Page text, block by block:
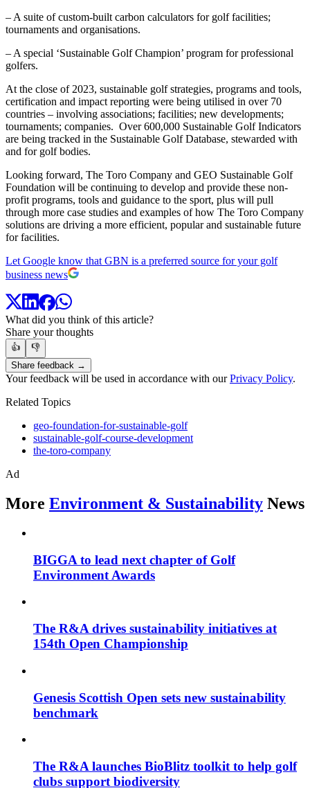
– A suite of custom-built carbon calculators for golf facilities;
tournaments and organisations.
– A special ‘Sustainable Golf Champion’ program for professional
golfers.
At the close of 2023, sustainable golf strategies, programs and tools,
certification and impact reporting were being utilised in over 70
countries – involving associations; facilities; new developments;
tournaments; companies. Over 600,000 Sustainable Golf Indicators
are being tracked in the Sustainable Golf Database, stewarded with
and for golf bodies.
Looking forward, The Toro Company and GEO Sustainable Golf
Foundation will be continuing to develop and provide these non-
profit programs, tools and guidance to the sport, plus will pull
through more case studies and examples of how The Toro Company
solutions are driving a more efficient, popular and sustainable future
for facilities.
Let Google know that GBN is a preferred source for your golf
business news
What did you think of this article?
Share your thoughts
👍
👎
Share feedback →
Your feedback will be used in accordance with ourPrivacy Policy.
Related Topics
geo-foundation-for-sustainable-golf
sustainable-golf-course-development
the-toro-company
Ad
More Environment & Sustainability News
BIGGA to lead next chapter of Golf
Environment Awards
The R&A drives sustainability initiatives at
154th Open Championship
Genesis Scottish Open sets new sustainability
benchmark
The R&A launches BioBlitz toolkit to help golf
clubs support biodiversity